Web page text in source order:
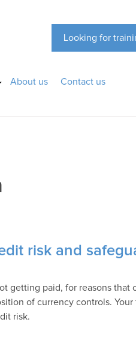
Looking for
About us Contact us
risk and
getting paid, for reasons that
of currency controls.
risk.